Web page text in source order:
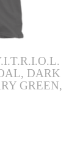
DARK
GREEN,